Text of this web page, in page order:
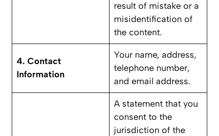
result of mistake or a
misidentification of
the content.
4. Contact
Information
Your name, address,
telephone number,
and email address.
A statement that you
consent to the
jurisdiction of the